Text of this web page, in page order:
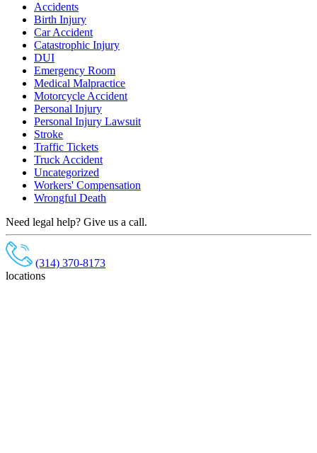
Accidents
Birth Injury
Car Accident
Catastrophic Injury
DUI
Emergency Room
Medical Malpractice
Motorcycle Accident
Personal Injury
Personal Injury Lawsuit
Stroke
Traffic Tickets
Truck Accident
Uncategorized
Workers' Compensation
Wrongful Death
Need legal help? Give us a call.
(314) 370-8173
locations